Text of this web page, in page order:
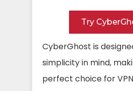
Try
CyberGhost is
simplicity in mind,
perfect choice for VPN